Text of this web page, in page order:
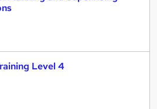
Level 4